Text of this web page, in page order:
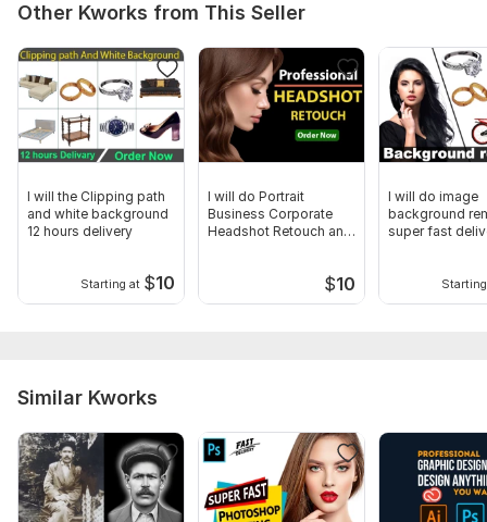
Other Kworks from This Seller
I will the Clipping path
and white background
12 hours delivery
Starting at $10
I will do Portrait
Business Corporate
Headshot Retouch and
$10
I will do image
background
super fast
Similar Kworks